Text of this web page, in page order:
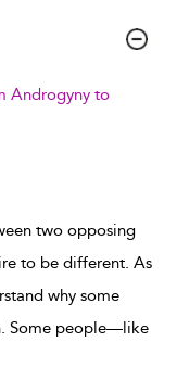
Androgyny to
two opposing
to be different. As
why some
Some people—like